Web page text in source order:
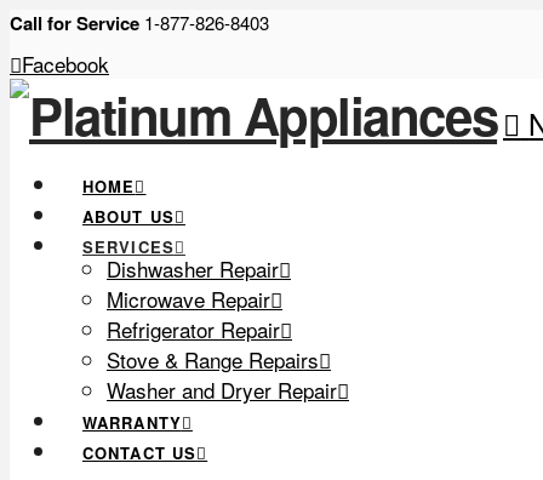
Call for Service 1-877-826-8403
Facebook
HOME
ABOUT US
SERVICES
Dishwasher Repair
Microwave Repair
Refrigerator Repair
Stove & Range Repairs
Washer and Dryer Repair
WARRANTY
CONTACT US